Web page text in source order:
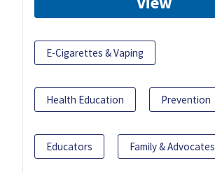
E-Cigarettes & Vaping
Health Education Prevention
Educators Family & Advocates